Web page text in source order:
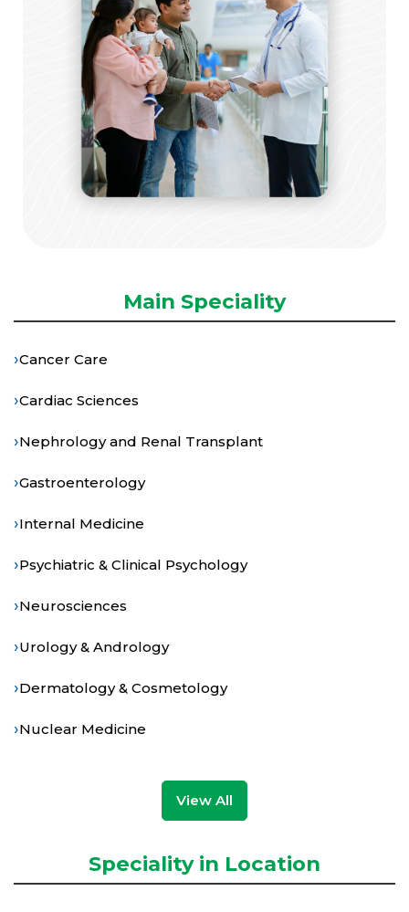
Main Speciality
›Cancer Care
›Cardiac Sciences
›Nephrology and Renal Transplant
›Gastroenterology
›Internal Medicine
›Psychiatric & Clinical Psychology
›Neurosciences
›Urology & Andrology
›Dermatology & Cosmetology
›Nuclear Medicine
View All
Speciality in Location